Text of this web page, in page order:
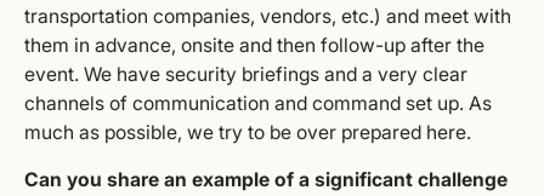
transportation companies, vendors, etc.) and meet with
them in advance, onsite and then follow-up after the
event. We have security briefings and a very clear
channels of communication and command set up. As
much as possible, we try to be over prepared here.
Can you share an example of a significant challenge